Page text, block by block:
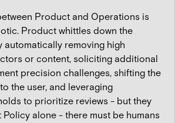
Product and Operations is
Product whittles down the
automatically removing high
or content, soliciting additional
precision challenges, shifting the
the user, and leveraging
to prioritize reviews - but they
alone - there must be humans